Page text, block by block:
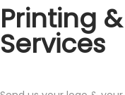
Printing
Services